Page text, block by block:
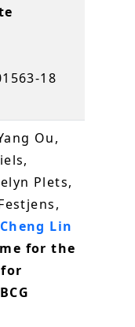
18
Ou,
Plets,
Lin
for the